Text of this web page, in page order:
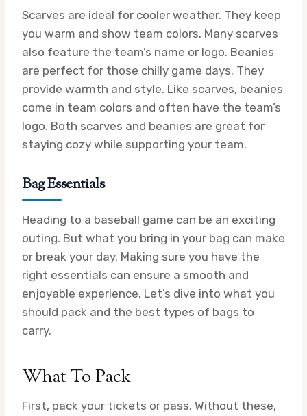
Scarves are ideal for cooler weather. They keep
you warm and show team colors. Many scarves
also feature the team’s name or logo. Beanies
are perfect for those chilly game days. They
provide warmth and style. Like scarves, beanies
come in team colors and often have the team’s
logo. Both scarves and beanies are great for
staying cozy while supporting your team.
Bag Essentials
Heading to a baseball game can be an exciting
outing. But what you bring in your bag can make
or break your day. Making sure you have the
right essentials can ensure a smooth and
enjoyable experience. Let’s dive into what you
should pack and the best types of bags to
carry.
What To Pack
First, pack your tickets or pass. Without these,